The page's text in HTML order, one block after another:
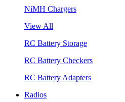
NiMH Chargers
View All
RC Battery Storage
RC Battery Checkers
RC Battery Adapters
Radios